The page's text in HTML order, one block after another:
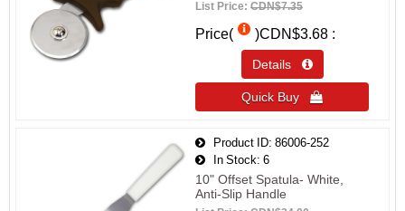
List Price: CDN$7.35
Price( )CDN$3.68
Details 
Quick Buy 
Product ID 86006-252
In Stock
6
10" Offset Spatula- White,
Anti-Slip Handle